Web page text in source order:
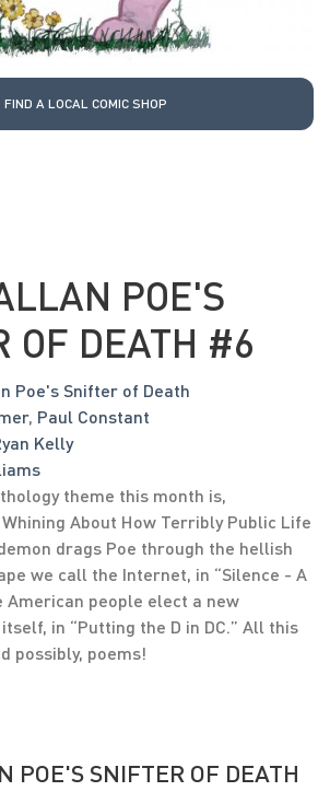
FIND A LOCAL COMIC SHOP
POE'S
OF DEATH #6
Poe's Snifter of Death
, Paul Constant
Kelly
theme this month is,
About How Terribly Public Life
drags Poe through the hellish
we call the Internet, in “Silence - A
American people elect a new
in “Putting the D in DC.” All this
possibly, poems!
POE'S SNIFTER OF DEATH